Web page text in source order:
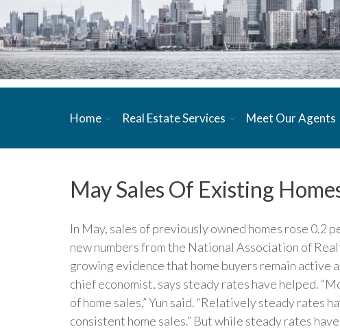
Home Real Estate Services Meet Our Agents
May Sales Of Existing
In May, sales of previously owned homes rose 0.2
new numbers from the National Association of
growing evidence that home buyers remain active
chief economist, says steady rates have helped.
of home sales,” Yun said. “Relatively steady rates
consistent home sales.” But while steady rates